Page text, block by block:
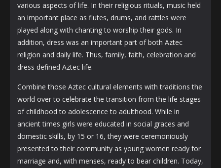
various aspects of life. In their religious rituals, music held
an important place as flutes, drums, and rattles were
played along with chanting to worship their gods. In
addition, dress was an important part of both Aztec
religion and daily life. Thus, family, faith, celebration and
dress defined Aztec life.
Combine those Aztec cultural elements with traditions the
world over to celebrate the transition from the life stages
of childhood to adolescence to adulthood. While in
ancient times girls were educated in social graces and
domestic skills, by 15 or 16, they were ceremoniously
presented to their community as young women ready for
marriage and, with menses, ready to bear children. Today,